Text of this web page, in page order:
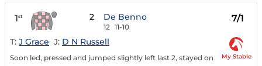
1st 2 De Benno
12 11-10
7/1
T: J Grace J: D N Russell
Soon led, pressed and jumped slightly left last 2, stayed on
My Stable